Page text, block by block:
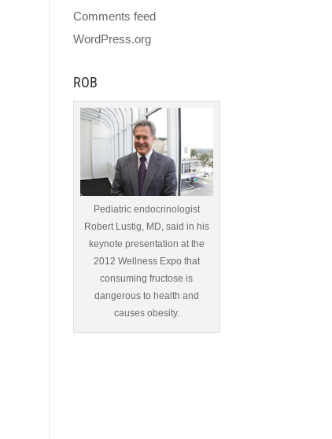
Comments feed
WordPress.org
ROB
Pediatric endocrinologist
Robert Lustig, MD, said in his
keynote presentation at the
2012 Wellness Expo that
consuming fructose is
dangerous to health and
causes obesity.